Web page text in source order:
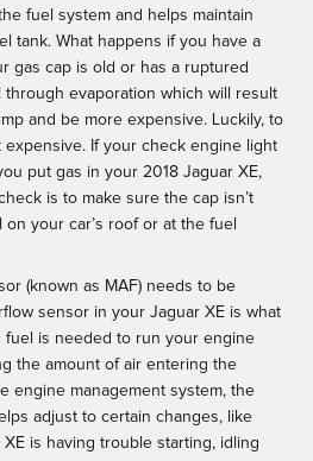
fuel system and helps maintain
tank. What happens if you have a
gas cap is old or has a ruptured
through evaporation which will result
and be more expensive. Luckily, to
expensive. If your check engine light
put gas in your 2018 Jaguar XE,
is to make sure the cap isn’t
your car’s roof or at the fuel
(known as MAF) needs to be
sensor in your Jaguar XE is what
fuel is needed to run your engine
the amount of air entering the
engine management system, the
adjust to certain changes, like
is having trouble starting, idling